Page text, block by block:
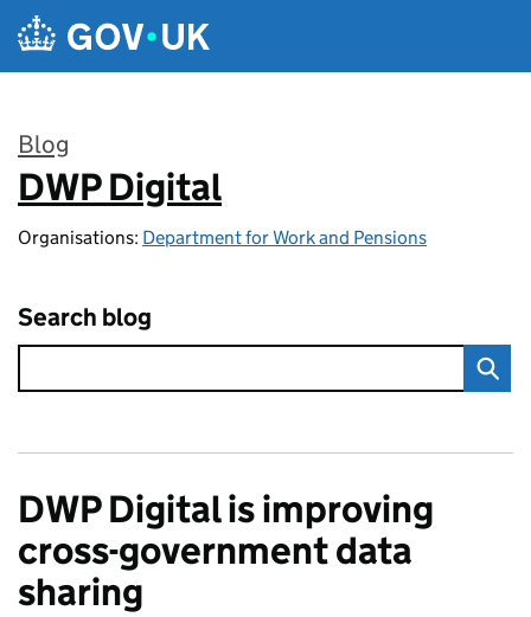
Skip to main content
Blog
:
DWP Digital
Organisations: Department for Work and Pensions
Search blog
DWP Digital is improving
cross-government data
sharing